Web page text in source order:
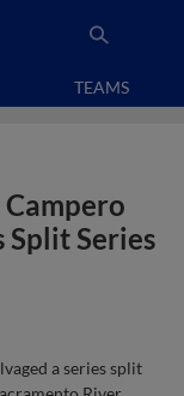
TEAMS
Split Series
a series split